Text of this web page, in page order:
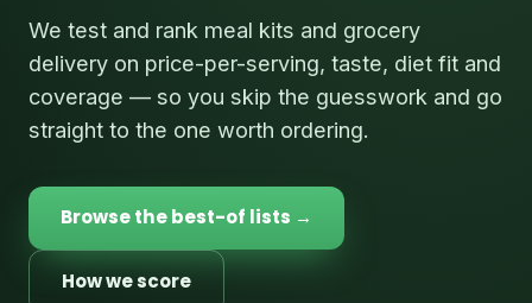
We test and rank meal kits and grocery
delivery on price-per-serving, taste, diet fit and
coverage — so you skip the guesswork and go
straight to the one worth ordering.
Browse the best-of lists →
How we score